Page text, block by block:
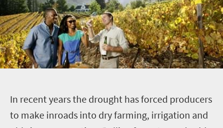
In recent years the drought has forced producers
to make inroads into dry farming, irrigation and